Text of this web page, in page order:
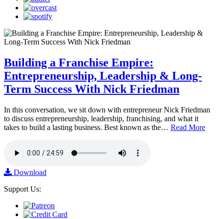
Building a Franchise Empire:
Entrepreneurship, Leadership & Long-
Term Success With Nick Friedman
In this conversation, we sit down with entrepreneur Nick Friedman
to discuss entrepreneurship, leadership, franchising, and what it
takes to build a lasting business. Best known as the… Read More
Download
Support Us: